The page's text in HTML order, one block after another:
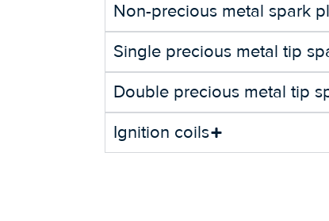
Non-precious metal spark
Single precious metal tip
Double precious metal tip
Ignition coils